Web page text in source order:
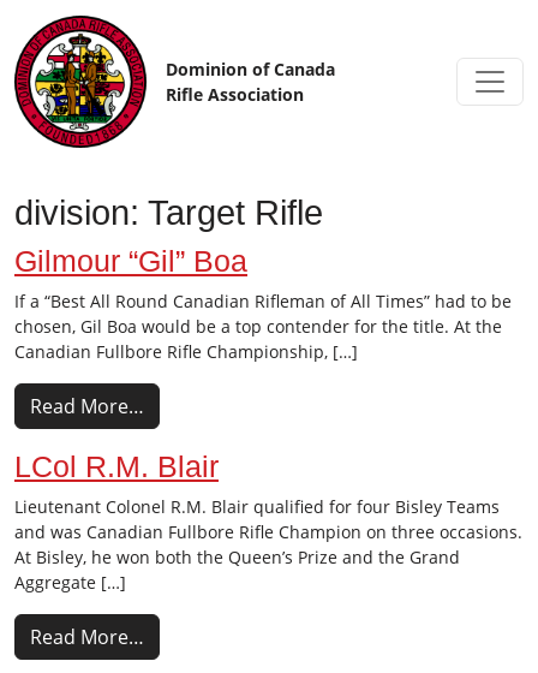
Skip to content
Dominion of Canada
Rifle Association
division: Target Rifle
Gilmour “Gil” Boa
If a “Best All Round Canadian Rifleman of All Times” had to be
chosen, Gil Boa would be a top contender for the title. At the
Canadian Fullbore Rifle Championship, […]
Read More…
LCol R.M. Blair
Lieutenant Colonel R.M. Blair qualified for four Bisley Teams
and was Canadian Fullbore Rifle Champion on three occasions.
At Bisley, he won both the Queen’s Prize and the Grand
Aggregate […]
Read More…